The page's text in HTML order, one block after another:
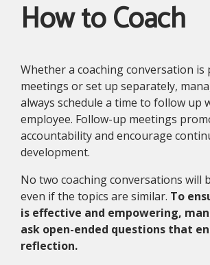
How to Coach
Whether a coaching conversation is
meetings or set up separately,
always schedule a time to follow up
employee. Follow-up meetings
accountability and encourage
development.
No two coaching conversations will
even if the topics are similar. To
is effective and empowering,
ask open-ended questions that
reflection.